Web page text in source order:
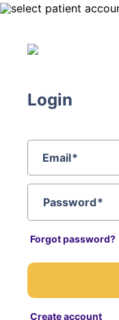
Login
Email*
Password*
Forgot password?
Create account